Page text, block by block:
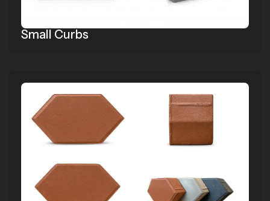
Small Curbs